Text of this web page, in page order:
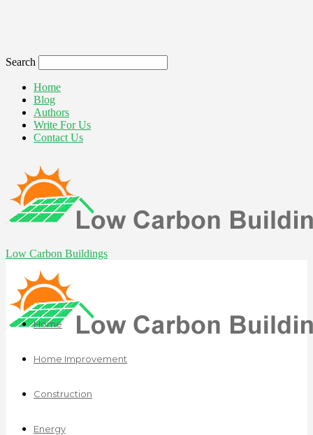
Search
Home
Blog
Authors
Write For Us
Contact Us
Low Carbon Buildings
Home
Home Improvement
Construction
Energy